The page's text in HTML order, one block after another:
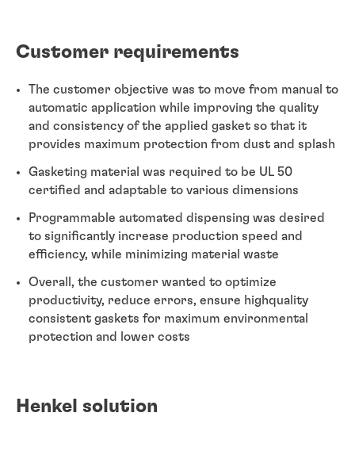
Customer requirements
The customer objective was to move from manual to
automatic application while improving the quality
and consistency of the applied gasket so that it
provides maximum protection from dust and splash
Gasketing material was required to be UL 50
certified and adaptable to various dimensions
Programmable automated dispensing was desired
to significantly increase production speed and
efficiency, while minimizing material waste
Overall, the customer wanted to optimize
productivity, reduce errors, ensure highquality
consistent gaskets for maximum environmental
protection and lower costs
Henkel solution